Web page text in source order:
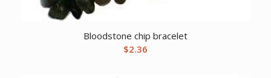
Bloodstone chip bracelet
$2.36